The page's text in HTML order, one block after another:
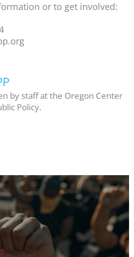
or to get involved:
by staff at the Oregon Center
Policy.